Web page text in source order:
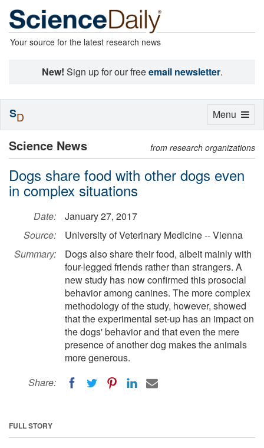
Your source for the latest research news
New! Sign up for our freeemail newsletter.
Science News from research organizations
Dogs share food with other dogs even
in complex situations
Date:
January 27, 2017
Source:
University of Veterinary Medicine -- Vienna
Summary:
Dogs also share their food, albeit mainly with
four-legged friends rather than strangers. A
new study has now confirmed this prosocial
behavior among canines. The more complex
methodology of the study, however, showed
that the experimental set-up has an impact on
the dogs' behavior and that even the mere
presence of another dog makes the animals
more generous.
Share:
FULL STORY
Toggle
Menu
SD